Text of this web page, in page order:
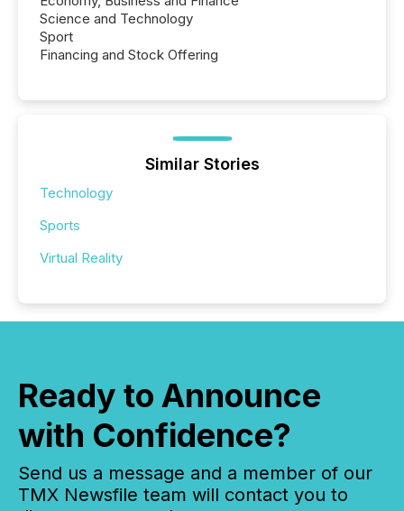
Science and Technology
Sport
Financing and Stock Offering
Similar Stories
Technology
Sports
Virtual Reality
Ready to Announce
with Confidence?
Send us a message and a member of our
TMX Newsfile team will contact you to